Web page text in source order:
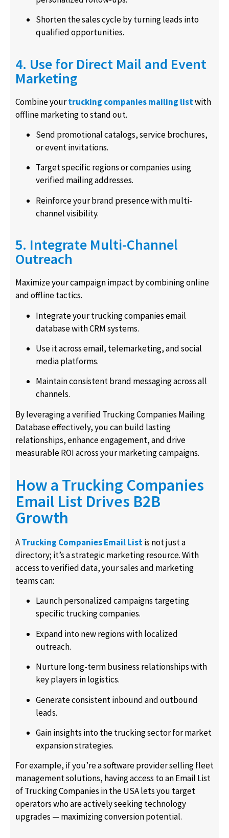
Shorten the sales cycle by turning leads into
qualified opportunities.
4. Use for Direct Mail and Event
Marketing
Combine yourtrucking companies mailing listwith
offline marketing to stand out.
Send promotional catalogs, service brochures,
or event invitations.
Target specific regions or companies using
verified mailing addresses.
Reinforce your brand presence with multi-
channel visibility.
5. Integrate Multi-Channel
Outreach
Maximize your campaign impact by combining online
and offline tactics.
Integrate your trucking companies email
database with CRM systems.
Use it across email, telemarketing, and social
media platforms.
Maintain consistent brand messaging across all
channels.
By leveraging a verified Trucking Companies Mailing
Database effectively, you can build lasting
relationships, enhance engagement, and drive
measurable ROI across your marketing campaigns.
How a Trucking Companies
Email List Drives B2B
Growth
ATrucking Companies Email Listis not just a
directory; it’s a strategic marketing resource. With
access to verified data, your sales and marketing
teams can:
Launch personalized campaigns targeting
specific trucking companies.
Expand into new regions with localized
outreach.
Nurture long-term business relationships with
key players in logistics.
Generate consistent inbound and outbound
leads.
Gain insights into the trucking sector for market
expansion strategies.
For example, if you’re a software provider selling fleet
management solutions, having access to an Email List
of Trucking Companies in the USA lets you target
operators who are actively seeking technology
upgrades — maximizing conversion potential.